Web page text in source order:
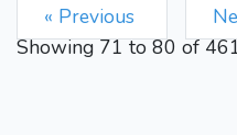
« Previous
Showing71to80 of